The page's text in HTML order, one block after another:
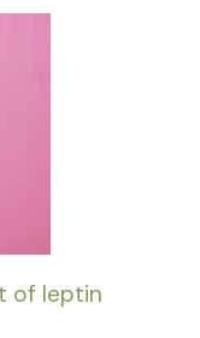
of leptin